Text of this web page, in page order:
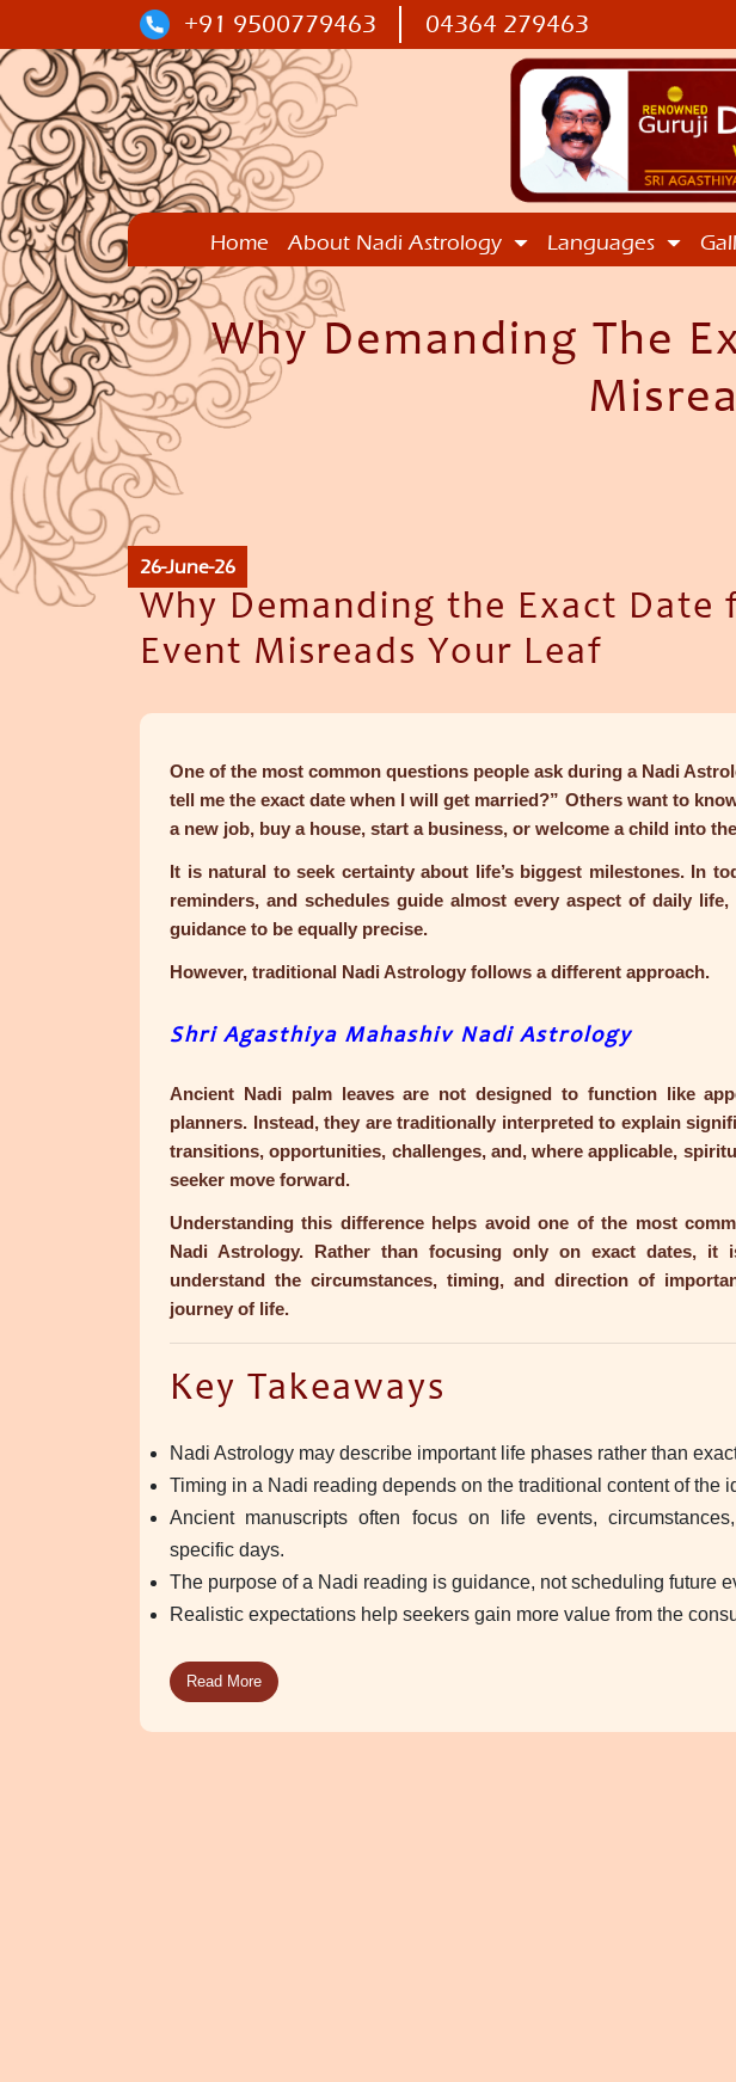
+91 9500779463 04364 279463
Home About Nadi Astrology Languages
Why Demanding The
26-June-26
Why Demanding the Exact Date
Event Misreads Your Leaf
One of the most common questions people ask during a Nadi
tell me the exact date when I will get married?” Others want to
a new job, buy a house, start a business, or welcome a child into
It is natural to seek certainty about life’s biggest milestones. In
reminders, and schedules guide almost every aspect of daily
guidance to be equally precise.
However, traditional Nadi Astrology follows a different approach.
Shri Agasthiya Mahashiv Nadi Astrology
Ancient Nadi palm leaves are not designed to function like
planners. Instead, they are traditionally interpreted to explain
transitions, opportunities, challenges, and, where applicable,
seeker move forward.
Understanding this difference helps avoid one of the most
Nadi Astrology. Rather than focusing only on exact dates, it
understand the circumstances, timing, and direction of
journey of life.
Key Takeaways
Nadi Astrology may describe important life phases rather than
Timing in a Nadi reading depends on the traditional content of the
Ancient manuscripts often focus on life events,
specific days.
The purpose of a Nadi reading is guidance, not scheduling future
Realistic expectations help seekers gain more value from the
Read More